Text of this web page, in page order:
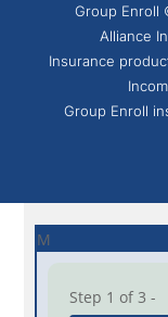
Group Enroll
Alliance
Insurance
Group Enroll
M
Step 1 of 3 -